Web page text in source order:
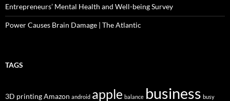
Entrepreneurs’ Mental Health and Well-being Survey
Power Causes Brain Damage | The Atlantic
TAGS
3D printingAmazon android apple balance business busy